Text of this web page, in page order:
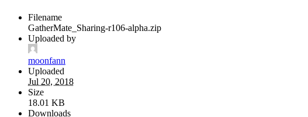
Filename
GatherMate_Sharing-r106-alpha.zip
Uploaded by
moonfann
Uploaded
Jul 20, 2018
Size
18.01 KB
Downloads